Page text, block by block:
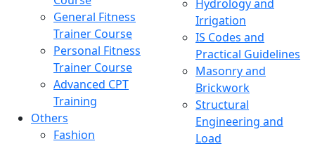
General Fitness
Trainer Course
Personal Fitness
Trainer Course
Advanced CPT
Training
Others
Fashion
Hydrology and
Irrigation
IS Codes and
Practical Guidelines
Masonry and
Brickwork
Structural
Engineering and
Load